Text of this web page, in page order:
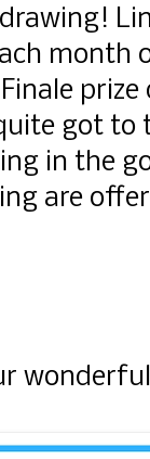
month
got to
in the
are